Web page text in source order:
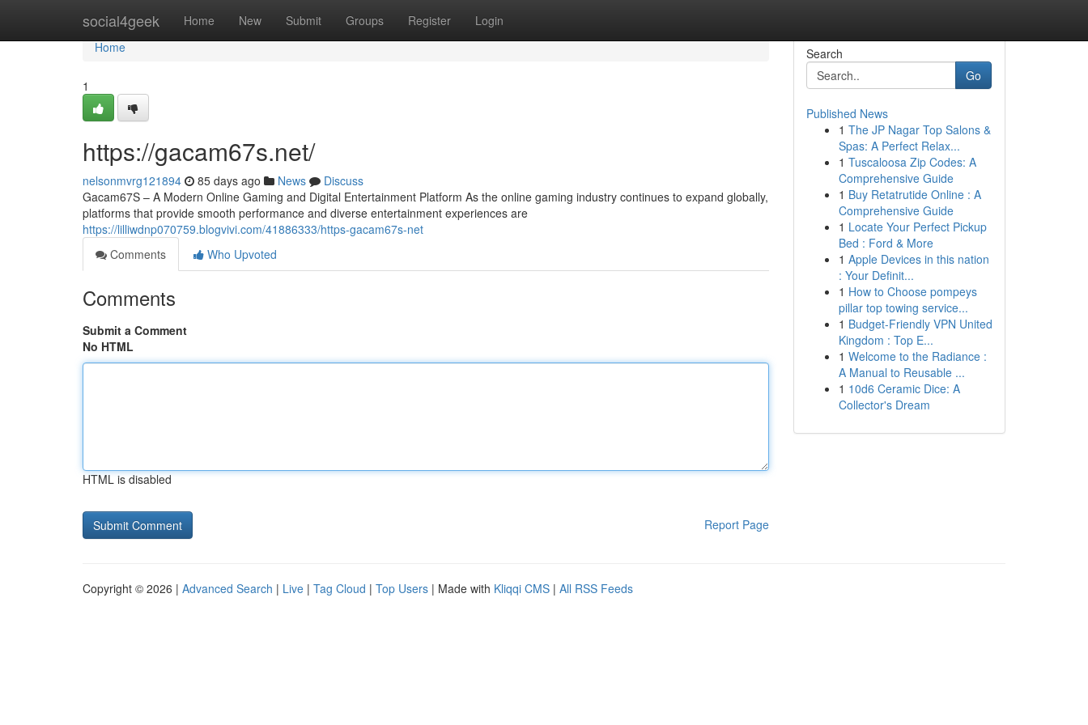
social4geek Home New Submit Groups Register Login
Home
Home
1
https://gacam67s.net/
nelsonmvrg121894 85 days ago News
Discuss
Gacam67S – A Modern Online Gaming and Digital Entertainment Platform As the online gaming industry continues to expand globally,
platforms that provide smooth performance and diverse entertainment experiences are
https://lilliwdnp070759.blogvivi.com/41886333/https-gacam67s-net
Comments
Who Upvoted
Comments
Submit a Comment
No HTML
HTML is disabled
Report Page
Search
Go
Published News
1 The JP Nagar Top Salons &
Spas: A Perfect Relax...
1 Tuscaloosa Zip Codes: A
Comprehensive Guide
1 Buy Retatrutide Online : A
Comprehensive Guide
1 Locate Your Perfect Pickup
Bed : Ford & More
1 Apple Devices in this nation
: Your Definit...
1 How to Choose pompeys
pillar top towing service...
1 Budget-Friendly VPN United
Kingdom : Top E...
1 Welcome to the Radiance :
A Manual to Reusable ...
1 10d6 Ceramic Dice: A
Collector's Dream
Copyright © 2026 | Advanced Search | Live | Tag Cloud | Top Users | Made with Kliqqi CMS | All RSS Feeds